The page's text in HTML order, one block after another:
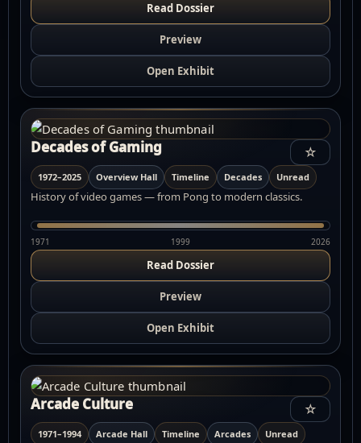
Read Dossier
Preview
Open Exhibit
Decades of Gaming ☆
1972–2025 Overview Hall Timeline Decades Unread
History of video games — from Pong to modern classics.
1971 1999 2026
Read Dossier
Preview
Open Exhibit
Arcade Culture ☆
1971–1994 Arcade Hall Timeline Arcades Unread